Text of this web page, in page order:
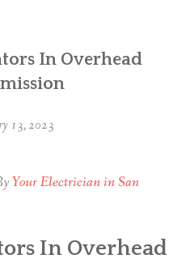
In Overhead
13, 2023
Your Electrician in San
In Overhead